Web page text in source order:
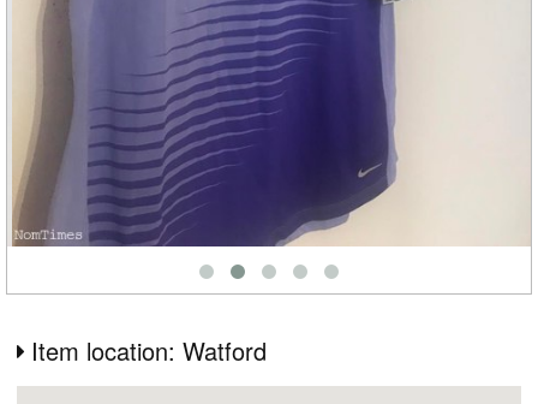
Item location: Watford